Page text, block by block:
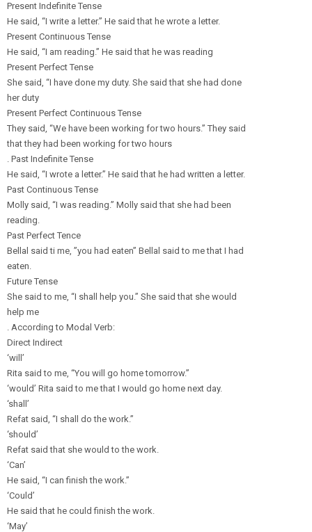
Present Indefinite Tense
He said, “I write a letter.” He said that he wrote a letter.
Present Continuous Tense
He said, “I am reading.” He said that he was reading
Present Perfect Tense
She said, “I have done my duty. She said that she had done
her duty
Present Perfect Continuous Tense
They said, “We have been working for two hours.” They said
that they had been working for two hours
. Past Indefinite Tense
He said, “I wrote a letter.” He said that he had written a letter.
Past Continuous Tense
Molly said, “I was reading.” Molly said that she had been
reading.
Past Perfect Tence
Bellal said ti me, ”you had eaten” Bellal said to me that I had
eaten.
Future Tense
She said to me, “I shall help you.” She said that she would
help me
. According to Modal Verb:
Direct Indirect
‘will’
Rita said to me, “You will go home tomorrow.”
‘would’ Rita said to me that I would go home next day.
‘shall’
Refat said, “I shall do the work.”
‘should’
Refat said that she would to the work.
‘Can’
He said, “I can finish the work.”
‘Could’
He said that he could finish the work.
‘May’